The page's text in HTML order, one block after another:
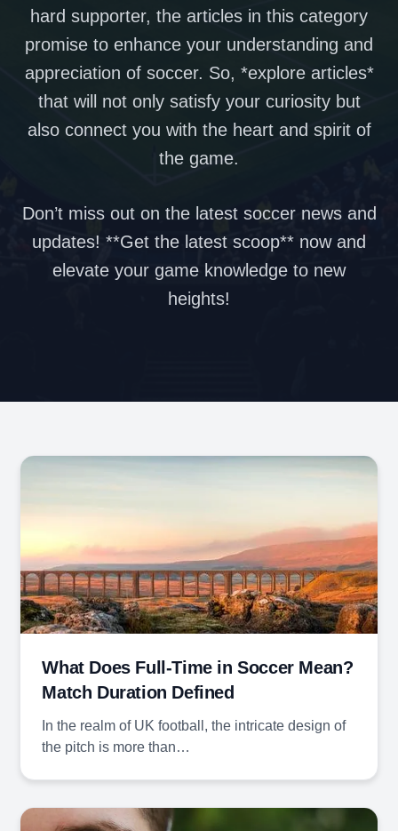
hard supporter, the articles in this category
promise to enhance your understanding and
appreciation of soccer. So, *explore articles*
that will not only satisfy your curiosity but
also connect you with the heart and spirit of
the game.
Don’t miss out on the latest soccer news and
updates! **Get the latest scoop** now and
elevate your game knowledge to new
heights!
What Does Full-Time in Soccer Mean?
Match Duration Defined
In the realm of UK football, the intricate design of
the pitch is more than…